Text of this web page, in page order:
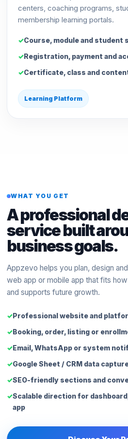
centers, coaching programs,
membership learning portals.
Course, module and
Registration, payment and
Certificate, class and
Learning Platform
WHAT YOU GET
A professional
service built
business goals.
Appzevo helps you plan, design
web app or mobile app that fits
and supports future growth.
Professional website and
Booking, order, listing or
Email, WhatsApp or system
Google Sheet / CRM data
SEO-friendly sections and
Scalable direction for
app